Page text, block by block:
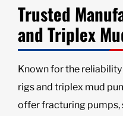
Trusted
and Triplex
Known for the
rigs and triplex mud
offer fracturing pumps,